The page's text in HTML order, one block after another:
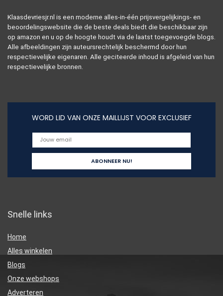
Klaasdevriesjr.nl is een moderne alles-in-één prijsvergelijkings- en
beoordelingswebsite die de beste deals biedt die beschikbaar zijn
op amazon en u op de hoogte houdt via de laatst toegevoegde blogs.
Alle afbeeldingen zijn auteursrechtelijk beschermd door hun
respectievelijke eigenaren. Alle geciteerde inhoud is afgeleid van hun
respectievelijke bronnen.
WORD LID VAN ONZE MAILLIJST VOOR EXCLUSIEF
Snelle links
Home
Alles winkelen
Blogs
Onze webshops
Adverteren